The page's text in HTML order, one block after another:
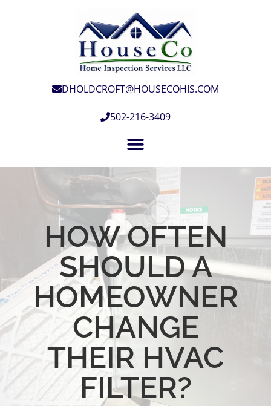
DHOLDCROFT@HOUSECOHIS.COM
502-216-3409
HOW OFTEN
SHOULD A
HOMEOWNER
CHANGE
THEIR HVAC
FILTER?